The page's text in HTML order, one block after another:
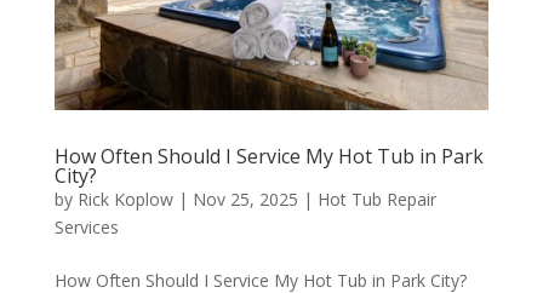
How Often Should I Service My Hot Tub in Park
City?
by Rick Koplow| Nov 25, 2025 | Hot Tub Repair
Services
How Often Should I Service My Hot Tub in Park City?